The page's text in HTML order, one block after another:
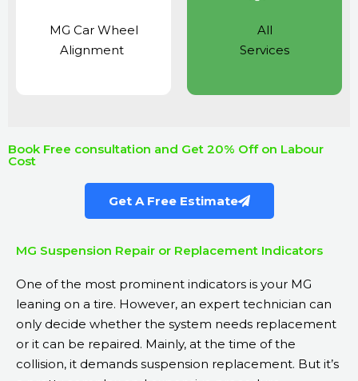
MG Car Wheel
Alignment
All
Services
Book Free consultation and Get 20% Off on Labour
Cost
Get A Free Estimate
MG Suspension Repair or Replacement Indicators
One of the most prominent indicators is your MG
leaning on a tire. However, an expert technician can
only decide whether the system needs replacement
or it can be repaired. Mainly, at the time of the
collision, it demands suspension replacement. But it’s